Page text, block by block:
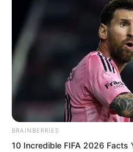
flowing down.
…
BRAINBERRIES
10 Incredible FIFA 2026 Facts